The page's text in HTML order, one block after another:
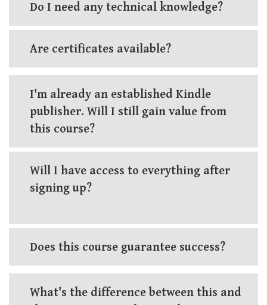
Do I need any technical knowledge?
Are certificates available?
I'm already an established Kindle
publisher. Will I still gain value from
this course?
Will I have access to everything after
signing up?
Does this course guarantee success?
What's the difference between this and